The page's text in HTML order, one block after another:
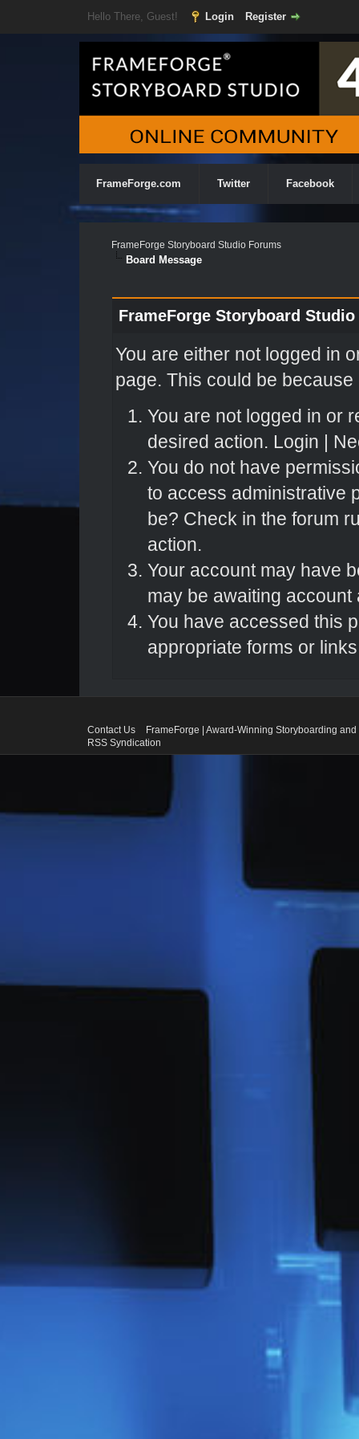
Hello There, Guest! Login Register
FrameForge.com Twitter Facebook
FrameForge Storyboard Studio Forums
Board Message
FrameForge Storyboard
You are either not logged in
page. This could be
You are not logged in or
desired action. Login |
You do not have
to access administrative
be? Check in the forum
action.
Your account may have
may be awaiting account
You have accessed this
appropriate forms or
Contact Us
FrameForge | Award-Winning Storyboarding
RSS Syndication